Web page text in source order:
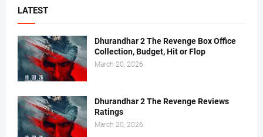
LATEST
Dhurandhar 2 The Revenge Box Office
Collection, Budget, Hit or Flop
March 20, 2026
Dhurandhar 2 The Revenge Reviews
Ratings
March 20, 2026